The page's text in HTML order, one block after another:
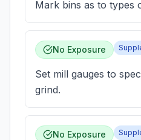
Mark bins as to types
No Exposure
Set mill gauges to
grind.
No Exposure